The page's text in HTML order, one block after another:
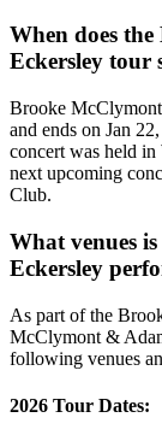
When does
Eckersley tour
Brooke
and ends on Jan
concert was held
next upcoming
Club.
What venues
Eckersley
As part of the
McClymont &
following venues
2026 Tour Dates: